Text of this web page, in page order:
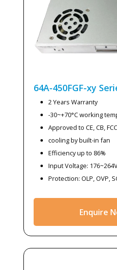
64A-450FGF-xy
2 Years Warranty
-30~+70°C working
Approved to CE, CB,
cooling by built-in fan
Efficiency up to 86%
Input Voltage:
Protection: OLP, OVP,
Enquire